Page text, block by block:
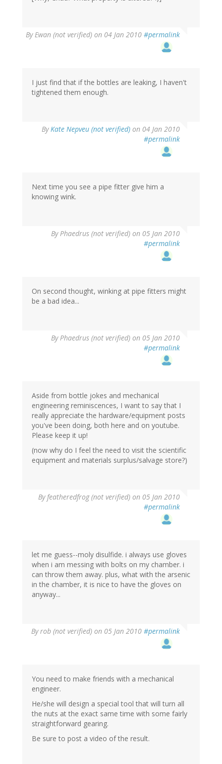
By Ewan (not verified) on 04 Jan 2010 #permalink
I just find that if the bottles are leaking, I haven't
tightened them enough.
By Kate Nepveu (not verified) on 04 Jan 2010
#permalink
Next time you see a pipe fitter give him a
knowing wink.
By Phaedrus (not verified) on 05 Jan 2010
#permalink
On second thought, winking at pipe fitters might
be a bad idea...
By Phaedrus (not verified) on 05 Jan 2010
#permalink
Aside from bottle jokes and mechanical
engineering reminiscences, I want to say that I
really appreciate the hardware/equipment posts
you've been doing, both here and on youtube.
Please keep it up!
(now why do I feel the need to visit the scientific
equipment and materials surplus/salvage store?)
By featheredfrog (not verified) on 05 Jan 2010
#permalink
let me guess--moly disulfide. i always use gloves
when i am messing with bolts on my chamber. i
can throw them away. plus, what with the arsenic
in the chamber, it is nice to have the gloves on
anyway...
Byrob (not verified) on 05 Jan 2010 #permalink
You need to make friends with a mechanical
engineer.
He/she will design a special tool that will turn all
the nuts at the exact same time with some fairly
straightforward gearing.
Be sure to post a video of the result.